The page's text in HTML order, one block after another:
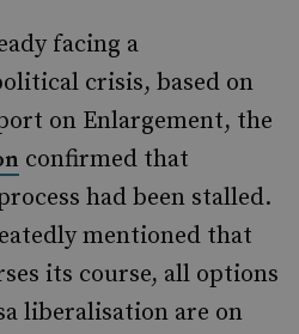
facing a
crisis, based on
on Enlargement, the
confirmed that
had been stalled.
mentioned that
its course, all options
liberalisation are on